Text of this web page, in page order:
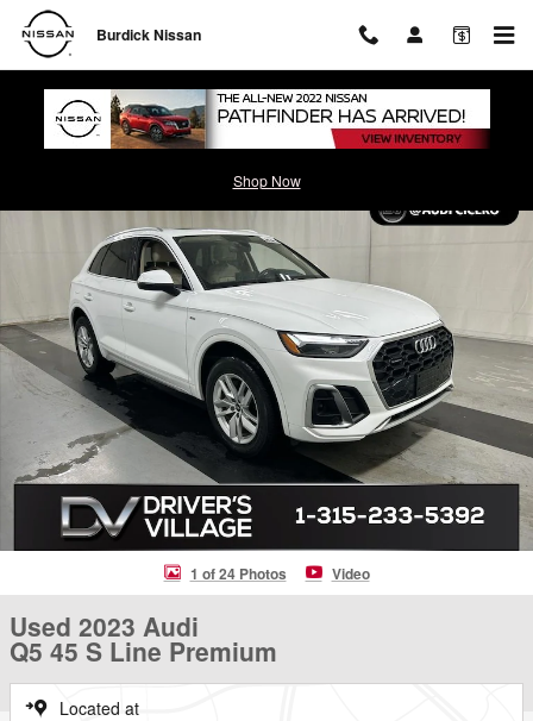
Skip to main content
Burdick Nissan
Shop Now
1 of 24 Photos Video
Used 2023 Audi
Q5 45 S Line Premium
Located at